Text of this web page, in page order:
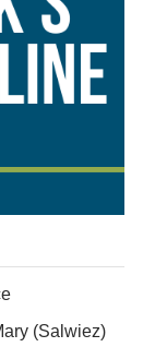
(Salwiez)